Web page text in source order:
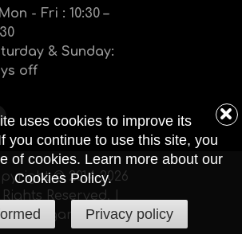
Mon - Fri : 10:30 –
& Sunday:
off
© 2014-2026
Rights Reserved. |
bulgaria.org
uses cookies to improve its
you continue to use this site, you
of cookies. Learn more about our
Cookies Policy.
Privacy policy